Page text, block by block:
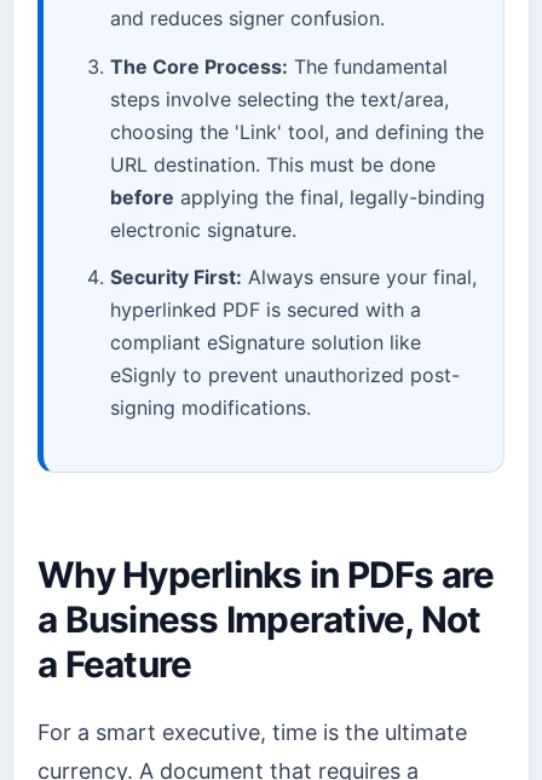
and reduces signer confusion.
The Core Process: The fundamental
steps involve selecting the text/area,
choosing the 'Link' tool, and defining the
URL destination. This must be done
before applying the final, legally-binding
electronic signature.
Security First: Always ensure your final,
hyperlinked PDF is secured with a
compliant eSignature solution like
eSignly to prevent unauthorized post-
signing modifications.
Why Hyperlinks in PDFs are
a Business Imperative, Not
a Feature
For a smart executive, time is the ultimate
currency. A document that requires a